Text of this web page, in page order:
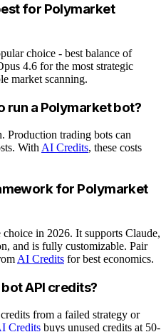
for Polymarket
choice - best balance of
4.6 for the most strategic
market scanning.
run a Polymarket bot?
Production trading bots can
WithAI Credits, these costs
for Polymarket
in 2026. It supports Claude,
and is fully customizable. Pair
AI Credits for best economics.
API credits?
from a failed strategy or
Credits buys unused credits at 50-